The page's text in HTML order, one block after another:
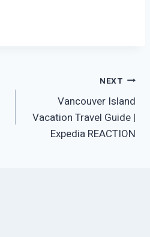
NEXT
Vancouver Island
Vacation Travel Guide |
Expedia REACTION